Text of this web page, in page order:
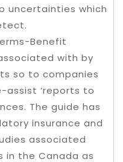
uncertainties which
Benefit
with by
so to companies
assist ‘reports to
The guide has
insurance and
associated
the Canada as